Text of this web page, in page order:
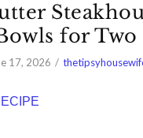
for Two
17, 2026